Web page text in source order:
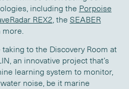
including the Porpoise
REX2, the SEABER
more.
taking to the Discovery Room at
an innovative project that’s
learning system to monitor,
noise, be it marine